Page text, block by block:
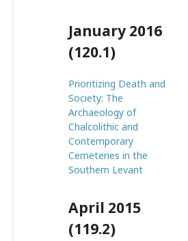
January 2016
(120.1)
Prioritizing Death and
Society: The
Archaeology of
Chalcolithic and
Contemporary
Cemeteries in the
Southern Levant
April 2015
(119.2)